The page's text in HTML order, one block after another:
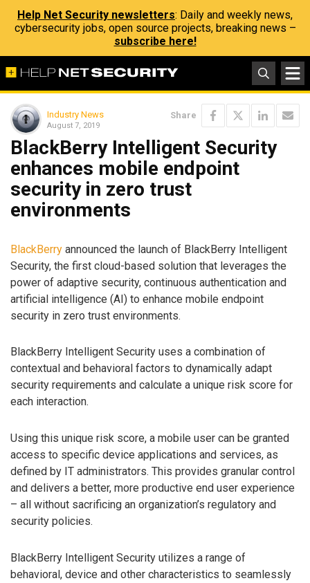
Help Net Security newsletters: Daily and weekly news,
cybersecurity jobs, open source projects, breaking news –
subscribe here!
Industry News
August 7, 2019
Share
BlackBerry Intelligent Security
enhances mobile endpoint
security in zero trust
environments
BlackBerry announced the launch of BlackBerry Intelligent
Security, the first cloud-based solution that leverages the
power of adaptive security, continuous authentication and
artificial intelligence (AI) to enhance mobile endpoint
security in zero trust environments.
BlackBerry Intelligent Security uses a combination of
contextual and behavioral factors to dynamically adapt
security requirements and calculate a unique risk score for
each interaction.
Using this unique risk score, a mobile user can be granted
access to specific device applications and services, as
defined by IT administrators. This provides granular control
and delivers a better, more productive end user experience
– all without sacrificing an organization’s regulatory and
security policies.
BlackBerry Intelligent Security utilizes a range of
behavioral, device and other characteristics to seamlessly